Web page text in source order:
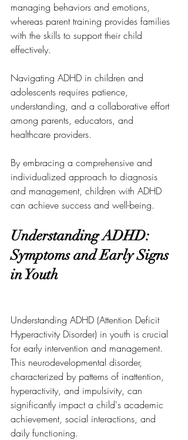
managing behaviors and emotions,
whereas parent training provides families
with the skills to support their child
effectively.
Navigating ADHD in children and
adolescents requires patience,
understanding, and a collaborative effort
among parents, educators, and
healthcare providers.
By embracing a comprehensive and
individualized approach to diagnosis
and management, children with ADHD
can achieve success and well-being.
Understanding ADHD:
Symptoms and Early Signs
in Youth
Understanding ADHD (Attention Deficit
Hyperactivity Disorder) in youth is crucial
for early intervention and management.
This neurodevelopmental disorder,
characterized by patterns of inattention,
hyperactivity, and impulsivity, can
significantly impact a child's academic
achievement, social interactions, and
daily functioning.